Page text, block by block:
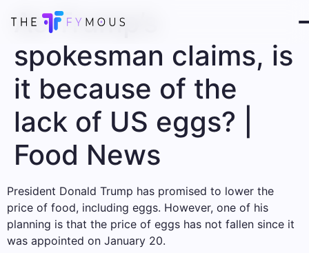
As Trump’s
spokesman claims, is
it because of the
lack of US eggs? |
Food News
President Donald Trump has promised to lower the
price of food, including eggs. However, one of his
planning is that the price of eggs has not fallen since it
was appointed on January 20.